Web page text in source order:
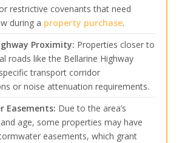
restrictive covenants that need
during a property purchase.
Proximity: Properties closer to
roads like the Bellarine Highway
transport corridor
or noise attenuation requirements.
Easements: Due to the area’s
age, some properties may have
easements, which grant